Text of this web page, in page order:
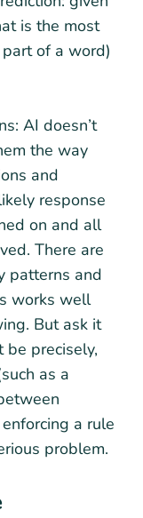
is the most
of a word)
AI doesn’t
the way
and
response
on and all
There are
patterns and
works well
But ask it
precisely,
as a
a rule
problem.